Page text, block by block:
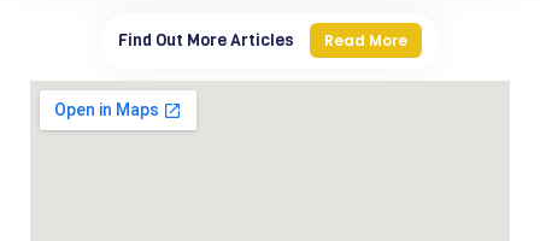
Find Out More Articles Read More